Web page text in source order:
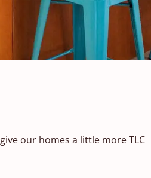
our homes a little more TLC